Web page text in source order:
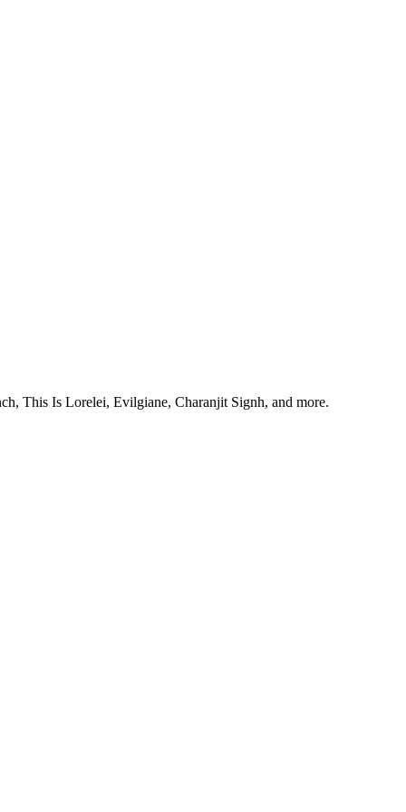
This Is Lorelei, Evilgiane, Charanjit Signh, and more.